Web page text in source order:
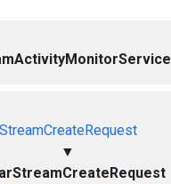
StreamCreateRequest
▼